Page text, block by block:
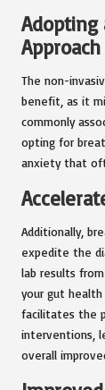
Adopting
Approach
The non-
benefit, as it
commonly
opting for
anxiety that
Additionally,
expedite the
lab results
your gut
facilitates the
interventions,
overall